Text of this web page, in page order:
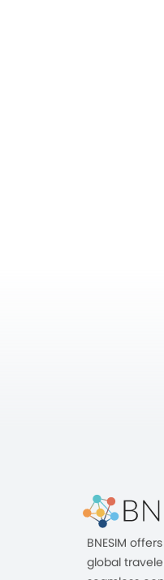
BNESIM
global